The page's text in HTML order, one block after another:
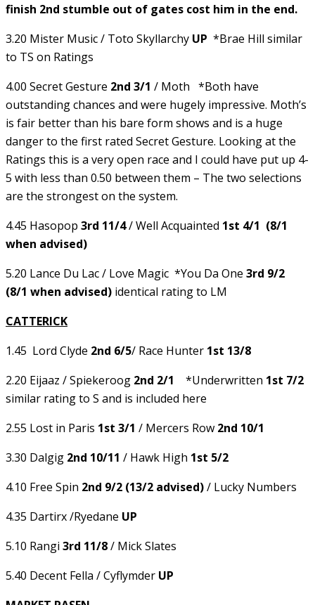
finish 2nd stumble out of gates cost him in the end.
3.20 Mister Music / Toto Skyllarchy UP *Brae Hill similar
to TS on Ratings
4.00 Secret Gesture 2nd 3/1 / Moth *Both have
outstanding chances and were hugely impressive. Moth’s
is fair better than his bare form shows and is a huge
danger to the first rated Secret Gesture. Looking at the
Ratings this is a very open race and I could have put up 4-
5 with less than 0.50 between them – The two selections
are the strongest on the system.
4.45 Hasopop 3rd 11/4/ Well Acquainted 1st 4/1 (8/1
when advised)
5.20 Lance Du Lac / Love Magic *You Da One 3rd 9/2
(8/1 when advised) identical rating to LM
CATTERICK
1.45 Lord Clyde 2nd 6/5/ Race Hunter 1st 13/8
2.20 Eijaaz / Spiekeroog 2nd 2/1 *Underwritten 1st 7/2
similar rating to S and is included here
2.55 Lost in Paris 1st 3/1 / Mercers Row 2nd 10/1
3.30 Dalgig 2nd 10/11 / Hawk High 1st 5/2
4.10 Free Spin 2nd 9/2 (13/2 advised)/ Lucky Numbers
4.35 Dartirx /Ryedane UP
5.10 Rangi 3rd 11/8/ Mick Slates
5.40 Decent Fella / Cyflymder UP